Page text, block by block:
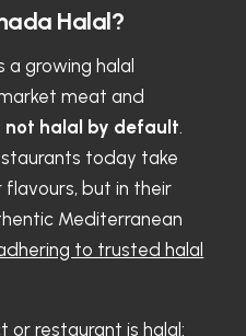
Halal?
a growing halal
meat and
not halal by default
today take
flavours, but in their
Mediterranean
to trusted halal
or restaurant is halal: